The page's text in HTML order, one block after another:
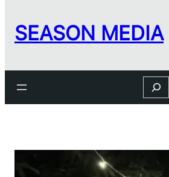
SEASON MEDIA
Search